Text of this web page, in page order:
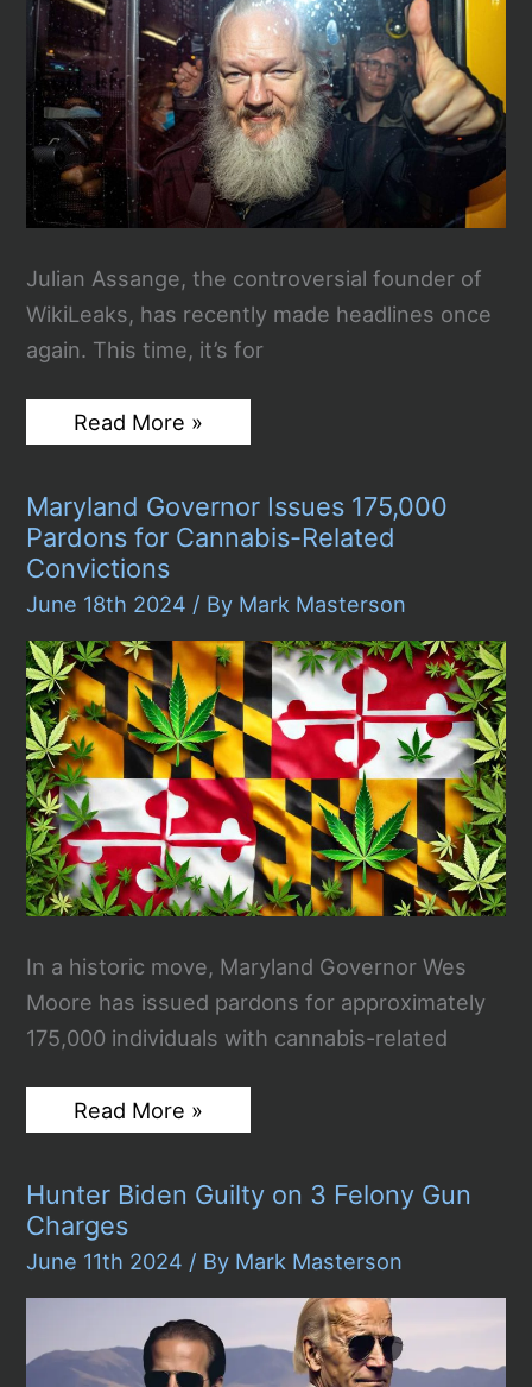
Julian Assange, the controversial founder of
WikiLeaks, has recently made headlines once
again. This time, it’s for
Julian
Assange’s
Wikileaks
Founder
Released
from
Prison
Read More »
Maryland Governor Issues 175,000
Pardons for Cannabis-Related
Convictions
June 18th 2024 / By Mark Masterson
In a historic move, Maryland Governor Wes
Moore has issued pardons for approximately
175,000 individuals with cannabis-related
Maryland
Governor
Pardons
for
Cannabis-
Related
Convictions
Read More »
Hunter Biden Guilty on 3 Felony Gun
Charges
June 11th 2024 / By Mark Masterson